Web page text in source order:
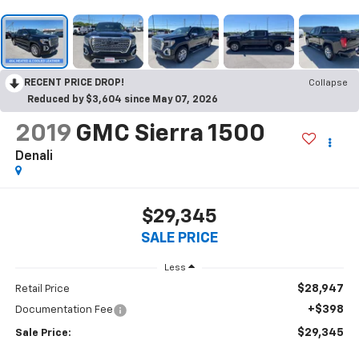
RECENT PRICE DROP!
Collapse
Reduced by $3,604 since May 07, 2026
2019 GMC Sierra 1500
Denali
$29,345
SALE PRICE
Less
Retail Price $28,947
Documentation Fee +$398
Sale Price: $29,345